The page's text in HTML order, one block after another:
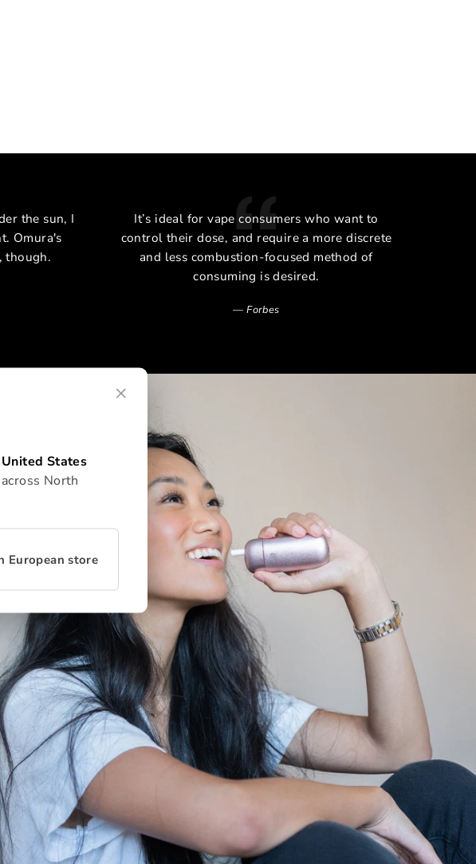
the sun, I
Omura's
though.
It’s ideal for vape consumers who want to
control their dose, and require a more discrete
and less combustion-focused method of
consuming is desired.
Forbes
×
United States
North
European store